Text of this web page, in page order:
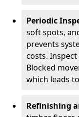
Periodic
soft spots,
prevents
costs.
Blocked
which leads
Refinishing